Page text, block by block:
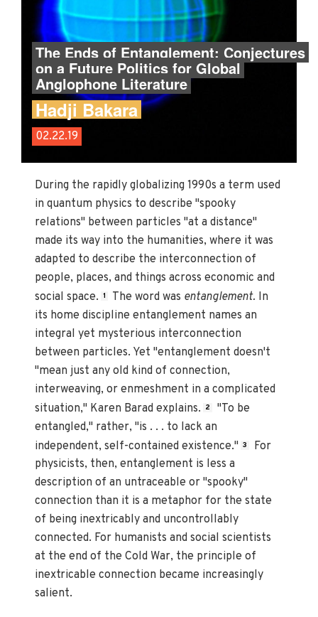
The Ends of Entanglement: Conjectures
on a Future Politics for Global
Anglophone Literature
Hadji Bakara
02.22.19
During the rapidly globalizing 1990s a term used
in quantum physics to describe "spooky
relations" between particles "at a distance"
made its way into the humanities, where it was
adapted to describe the interconnection of
people, places, and things across economic and
social space. 1 The word was entanglement. In
its home discipline entanglement names an
integral yet mysterious interconnection
between particles. Yet "entanglement doesn't
"mean just any old kind of connection,
interweaving, or enmeshment in a complicated
situation," Karen Barad explains.
2
"To be
entangled," rather, "is . . . to lack an
independent, self-contained existence." 3
For
physicists, then, entanglement is less a
description of an untraceable or "spooky"
connection than it is a metaphor for the state
of being inextricably and uncontrollably
connected. For humanists and social scientists
at the end of the Cold War, the principle of
inextricable connection became increasingly
salient.